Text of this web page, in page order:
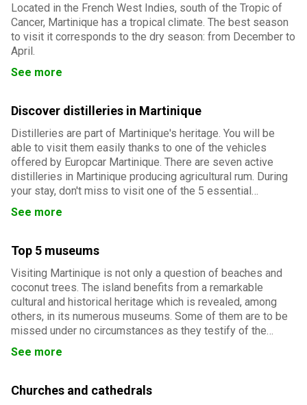
Located in the French West Indies, south of the Tropic of
Cancer, Martinique has a tropical climate. The best season
to visit it corresponds to the dry season: from December to
April.
See more
Discover distilleries in Martinique
Distilleries are part of Martinique's heritage. You will be
able to visit them easily thanks to one of the vehicles
offered by Europcar Martinique. There are seven active
distilleries in Martinique producing agricultural rum. During
your stay, don't miss to visit one of the 5 essential
distilleries...
See more
Top 5 museums
Visiting Martinique is not only a question of beaches and
coconut trees. The island benefits from a remarkable
cultural and historical heritage which is revealed, among
others, in its numerous museums. Some of them are to be
missed under no circumstances as they testify of the
history and specificities of the archipelago.
See more
Churches and cathedrals